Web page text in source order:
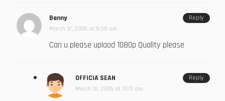
Benny
March 12, 2026 at 9:38 am
Can u please uplaod 1080p Quality please
Reply
OFFICIA SEAN
March 12, 2026 at 10:11 am
Reply